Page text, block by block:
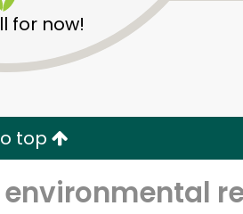
for now!
top
Try 30 Days RISK-FREE